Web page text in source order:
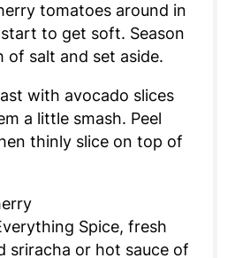
tomatoes around in
to get soft. Season
of salt and set aside.
with avocado slices
a little smash. Peel
thinly slice on top of
Spice, fresh
sriracha or hot sauce of